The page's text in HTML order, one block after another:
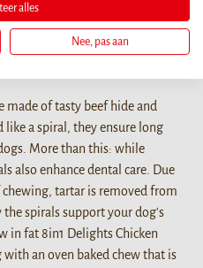
made of tasty beef hide and
like a spiral, they ensure long
More than this: while
also enhance dental care. Due
tartar is removed from
spirals support your dog's
in fat 8in1 Delights Chicken
an oven baked chew that is
alles
Nee, pas aan